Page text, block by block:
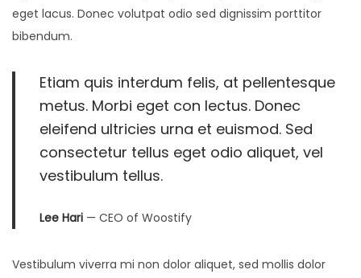
eget lacus. Donec volutpat odio sed dignissim porttitor
bibendum.
Etiam quis interdum felis, at pellentesque
metus. Morbi eget con lectus. Donec
eleifend ultricies urna et euismod. Sed
consectetur tellus eget odio aliquet, vel
vestibulum tellus.
Lee Hari — CEO of Woostify
Vestibulum viverra mi non dolor aliquet, sed mollis dolor